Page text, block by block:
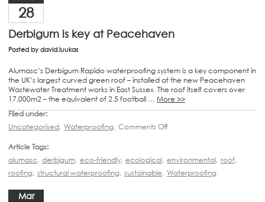
28
Derbigum is key at Peacehaven
Posted by david.luukas
Alumasc’s Derbigum Rapido waterproofing system is a key component in
the UK’s largest curved green roof – installed at the new Peacehaven
Wastewater Treatment works in East Sussex. The roof itself covers over
17,000m2 – the equivalent of 2.5 football … More >>
Filed under:
Uncategorised, Waterproofing, Comments Off
Article Tags:
alumasc, derbigum, eco-friendly, ecological, environmental, roof,
roofing, structural waterproofing, sustainable, Waterproofing
Mar